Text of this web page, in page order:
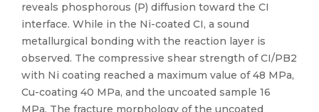
reveals phosphorous (P) diffusion toward the CI
interface. While in the Ni-coated CI, a sound
metallurgical bonding with the reaction layer is
observed. The compressive shear strength of CI/PB2
with Ni coating reached a maximum value of 48 MPa,
Cu-coating 40 MPa, and the uncoated sample 16
MPa. The fracture morphology of the uncoated